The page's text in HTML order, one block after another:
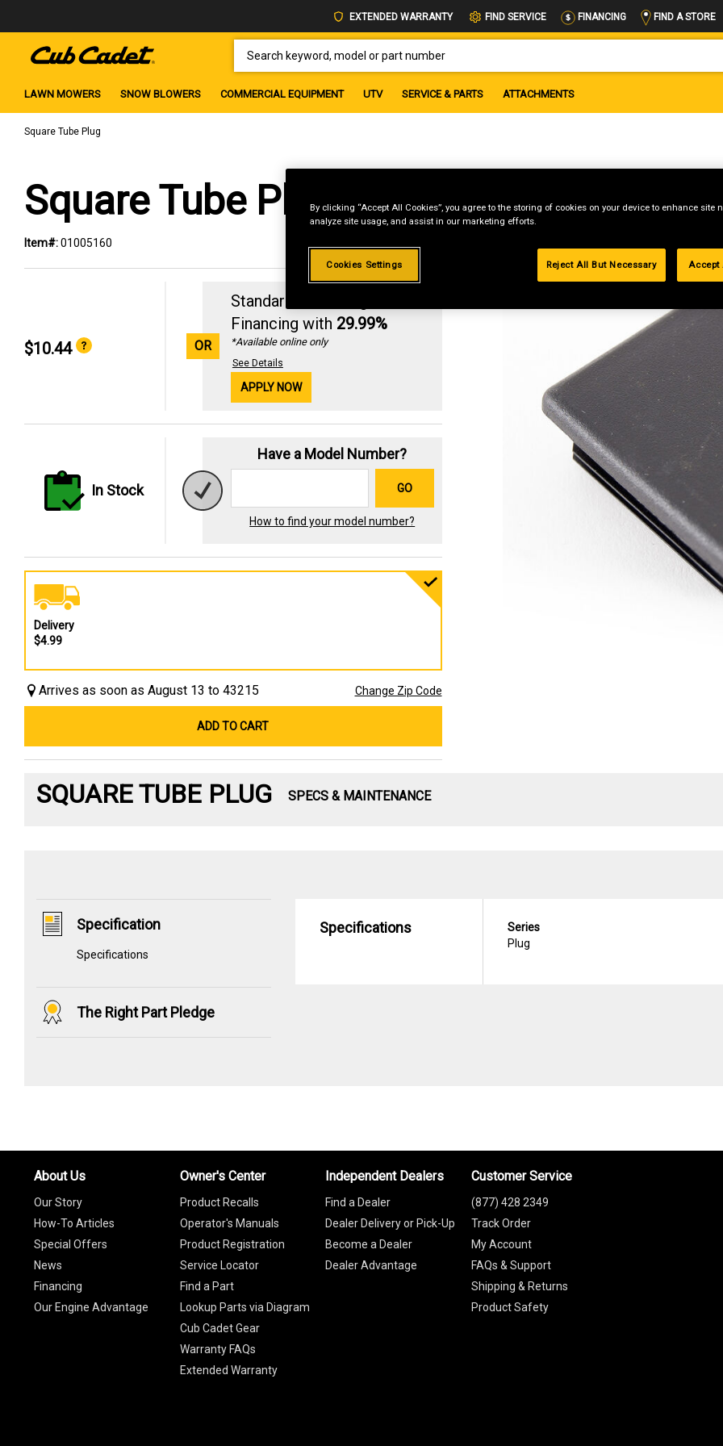
EXTENDED WARRANTY FIND SERVICE FINANCING FIND A STORE
LAWN MOWERS SNOW BLOWERS COMMERCIAL EQUIPMENT UTV SERVICE & PARTS ATTACHMENTS
Square Tube Plug
Square Tube Plug
Item#:01005160
$10.44 OR
Standard Revolving
Financing with 29.99%
*Available online only
See Details
APPLY NOW
In Stock
Have a Model Number?
GO
How to find your model number?
Delivery
$4.99
Arrives as soon as August 13 to 43215 Change Zip Code
ADD TO CART
SQUARE TUBE PLUG SPECS & MAINTENANCE
Specification
Specifications
The Right Part Pledge
Specifications
Series
Plug
About Us
Our Story
How-To Articles
Special Offers
News
Financing
Our Engine Advantage
Owner's Center
Product Recalls
Operator's Manuals
Product Registration
Service Locator
Find a Part
Lookup Parts via Diagram
Cub Cadet Gear
Warranty FAQs
Extended Warranty
Independent Dealers
Find a Dealer
Dealer Delivery or Pick-Up
Become a Dealer
Dealer Advantage
Customer Service
(877) 428 2349
Track Order
My Account
FAQs & Support
Shipping & Returns
Product Safety
By clicking “Accept All Cookies”, you agree to the storing of cookies on your device to enhance site
analyze site usage, and assist in our marketing efforts.
Cookies Settings Reject All But Necessary Accept